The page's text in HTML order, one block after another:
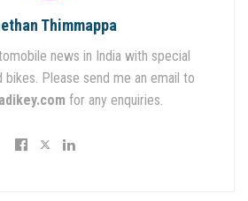
Thimmappa
news in India with special
bikes. Please send me an email to
for any enquiries.